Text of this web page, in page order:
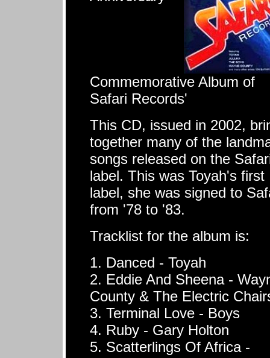
Commemorative Album of
Safari Records'
This CD, issued in 2002,
together many of the
songs released on the
label. This was Toyah's first
label, she was signed to
from '78 to '83.
Tracklist for the album is:
1. Danced - Toyah
2. Eddie And Sheena -
County & The Electric
3. Terminal Love - Boys
4. Ruby - Gary Holton
5. Scatterlings Of Africa -